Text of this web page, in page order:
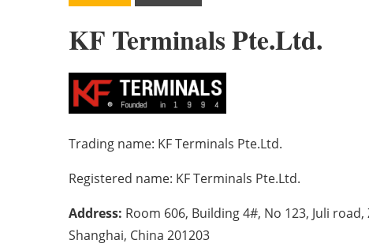
KF Terminals Pte.Ltd.
Trading name: KF Terminals Pte.Ltd.
Registered name: KF Terminals Pte.Ltd.
Address: Room 606, Building 4#, No 123, Juli
Shanghai, China 201203